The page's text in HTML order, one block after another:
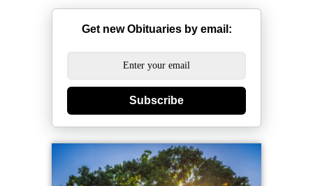
Get new Obituaries by email:
Subscribe